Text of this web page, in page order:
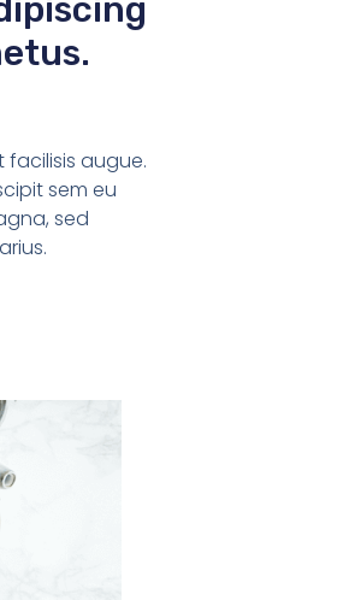
augue.
sem eu
sed